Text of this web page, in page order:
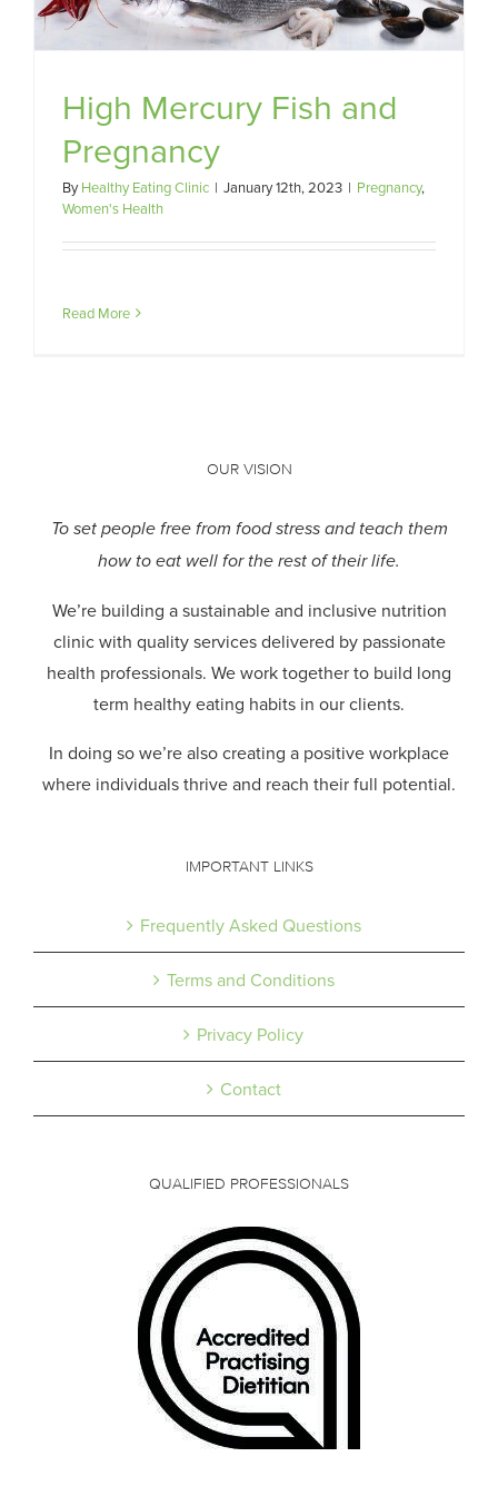
High Mercury Fish and
Pregnancy
ByHealthy Eating Clinic | January 12th, 2023 | Pregnancy,
Women's Health
Read More
OUR VISION
To set people free from food stress and teach them
how to eat well for the rest of their life.
We’re building a sustainable and inclusive nutrition
clinic with quality services delivered by passionate
health professionals. We work together to build long
term healthy eating habits in our clients.
In doing so we’re also creating a positive workplace
where individuals thrive and reach their full potential.
IMPORTANT LINKS
Frequently Asked Questions
Terms and Conditions
Privacy Policy
Contact
QUALIFIED PROFESSIONALS